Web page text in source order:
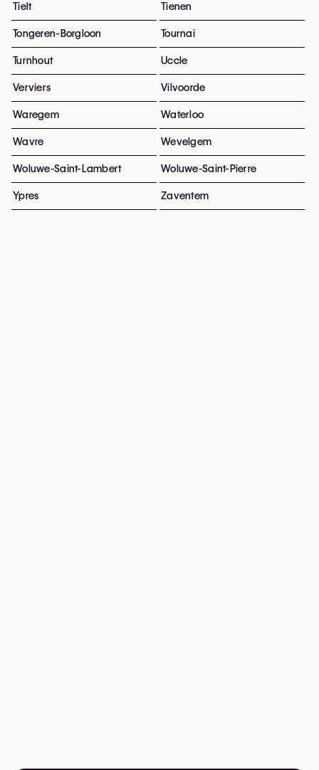
Tielt Tienen
Tongeren-Borgloon Tournai
Turnhout Uccle
Verviers Vilvoorde
Waregem Waterloo
Wavre Wevelgem
Woluwe-Saint-Lambert Woluwe-Saint-Pierre
Ypres Zaventem